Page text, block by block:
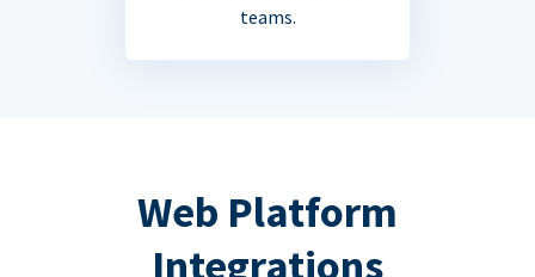
teams.
Web Platform
Integrations